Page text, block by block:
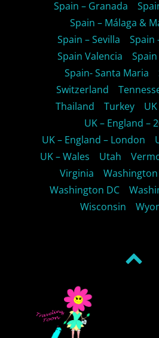
Spain – Granada
Spain – Málaga &
Spain – Sevilla
Spain
Spain Valencia
Spain- Santa Maria
Switzerland
Thailand
Turkey
UK – England –
UK – England – London
UK – Wales
Utah
Virginia
Washington DC
Wisconsin